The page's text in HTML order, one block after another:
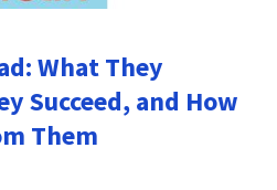
What They
Succeed, and How
Them